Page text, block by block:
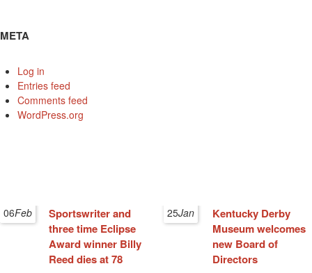
META
Log in
Entries feed
Comments feed
WordPress.org
06Feb
Sportswriter and
three time Eclipse
Award winner Billy
Reed dies at 78
25Jan
Kentucky Derby
Museum welcomes
new Board of
Directors